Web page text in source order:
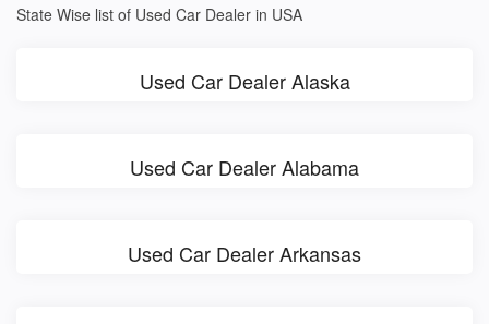
State Wise list of Used Car Dealer in USA
Used Car Dealer Alaska
Used Car Dealer Alabama
Used Car Dealer Arkansas